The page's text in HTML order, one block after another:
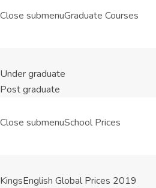
Close submenuGraduate Courses
Under graduate
Post graduate
Close submenuSchool Prices
KingsEnglish Global Prices 2019